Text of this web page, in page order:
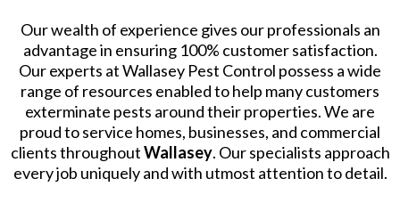
Our wealth of experience gives our professionals an
advantage in ensuring 100% customer satisfaction.
Our experts at Wallasey Pest Control possess a wide
range of resources enabled to help many customers
exterminate pests around their properties. We are
proud to service homes, businesses, and commercial
clients throughoutWallasey. Our specialists approach
every job uniquely and with utmost attention to detail.